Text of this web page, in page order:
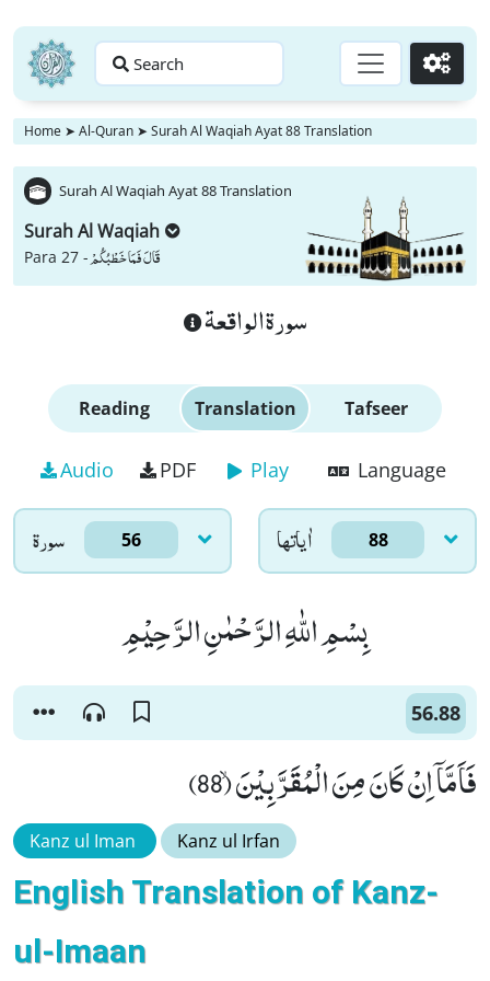
Search Go
Home ➤ Al-Quran ➤ Surah Al Waqiah Ayat 88 Translation
Surah Al Waqiah Ayat 88 Translation
Surah Al Waqiah
Para 27 -قَالَ فَمَا خَطْبُكُمْ
سورة الواقعة
Reading Translation Tafseer
Audio PDF Play Language
سورۃ 56 اٰياتها 88
بِسْمِ اللّٰهِ الرَّحْمٰنِ الرَّحِیْمِ
56.88
فَاَمَّاۤ اِنْ كَانَ مِنَ الْمُقَرَّبِیْنَۙ (88)
Kanz ul Iman Kanz ul Irfan
English Translation of Kanz-
ul-Imaan